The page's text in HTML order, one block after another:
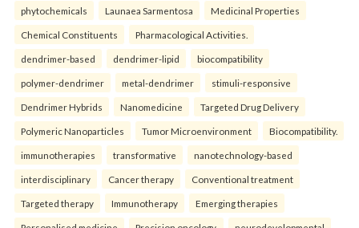
phytochemicals Launaea Sarmentosa Medicinal Properties
Chemical Constituents Pharmacological Activities.
dendrimer-based dendrimer-lipid biocompatibility
polymer-dendrimer metal-dendrimer stimuli-responsive
Dendrimer Hybrids Nanomedicine Targeted Drug Delivery
Polymeric Nanoparticles Tumor Microenvironment Biocompatibility.
immunotherapies transformative nanotechnology-based
interdisciplinary Cancer therapy Conventional treatment
Targeted therapy Immunotherapy Emerging therapies